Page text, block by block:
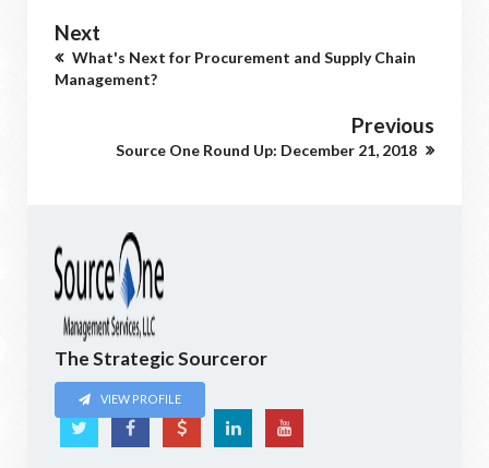
Next
What's Next for Procurement and Supply Chain
Management?
Previous
Source One Round Up: December 21, 2018
The Strategic Sourceror
VIEW PROFILE